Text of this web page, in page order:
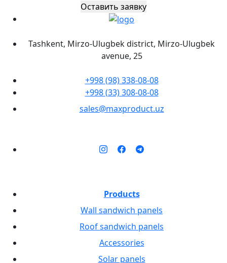
Оставить заявку
Tashkent, Mirzo-Ulugbek district, Mirzo-Ulugbek
avenue, 25
+998 (98) 338-08-08
+998 (33) 308-08-08
sales@maxproduct.uz
Products
Wall sandwich panels
Roof sandwich panels
Accessories
Solar panels